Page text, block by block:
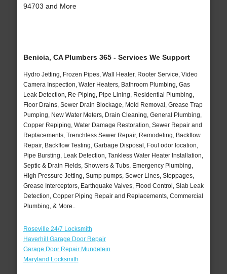
94703 and More
Benicia, CA Plumbers 365 - Services We Support
Hydro Jetting, Frozen Pipes, Wall Heater, Rooter Service, Video
Camera Inspection, Water Heaters, Bathroom Plumbing, Gas
Leak Detection, Re-Piping, Pipe Lining, Residential Plumbing,
Floor Drains, Sewer Drain Blockage, Mold Removal, Grease Trap
Pumping, New Water Meters, Drain Cleaning, General Plumbing,
Copper Repiping, Water Damage Restoration, Sewer Repair and
Replacements, Trenchless Sewer Repair, Remodeling, Backflow
Repair, Backflow Testing, Garbage Disposal, Foul odor location,
Pipe Bursting, Leak Detection, Tankless Water Heater Installation,
Septic & Drain Fields, Showers & Tubs, Emergency Plumbing,
High Pressure Jetting, Sump pumps, Sewer Lines, Stoppages,
Grease Interceptors, Earthquake Valves, Flood Control, Slab Leak
Detection, Copper Piping Repair and Replacements, Commercial
Plumbing, & More..
Roseville 24/7 Locksmith
Haverhill Garage Door Repair
Garage Door Repair Mundelein
Maryland Locksmith